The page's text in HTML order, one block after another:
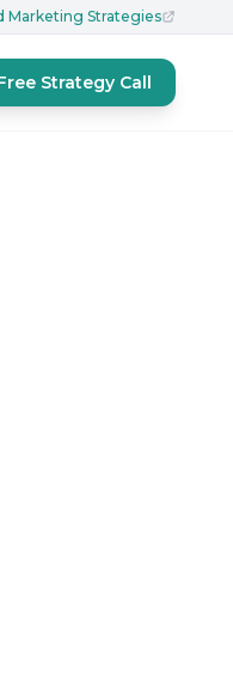
Marketing Strategies
Strategy Call